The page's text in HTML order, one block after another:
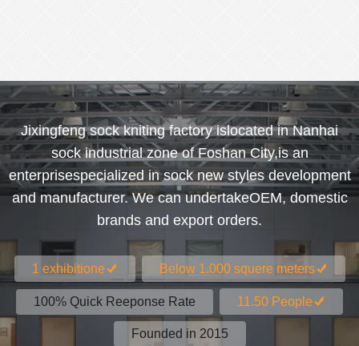
Jixingfeng sock kniting factory islocated in Nanhai
sock industrial zone of Foshan City,is an
enterprisespecialized in sock new styles development
and manufacturer. We can undertakeOEM, domestic
brands and export orders.
1 exhibitione Below 1.000 squere meters
100% Quick Reeponse Rate 11.50 People
Founded in 2015